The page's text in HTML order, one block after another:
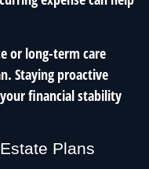
or long-term care
Staying proactive
financial stability
Plans